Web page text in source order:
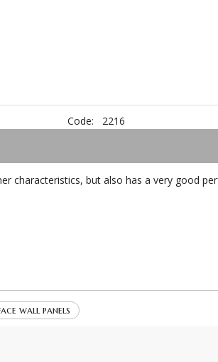
Code: 2216
characteristics, but also has a very good
wall panels